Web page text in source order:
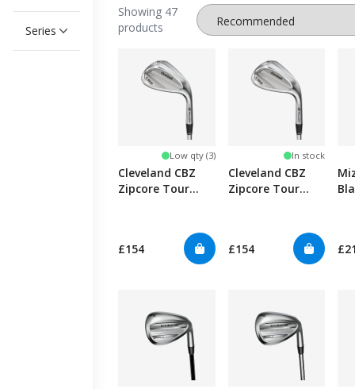
Series
Showing 47
products
Low qty (3)
Cleveland CBZ
Zipcore Tour
£154
In stock
Cleveland CBZ
Zipcore Tour
£154